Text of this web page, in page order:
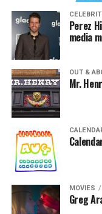
Perez
media
OUT &
Mr.
MOVIES
Greg